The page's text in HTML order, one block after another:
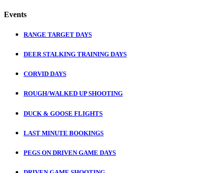
Events
RANGE TARGET DAYS
DEER STALKING TRAINING DAYS
CORVID DAYS
ROUGH/WALKED UP SHOOTING
DUCK & GOOSE FLIGHTS
LAST MINUTE BOOKINGS
PEGS ON DRIVEN GAME DAYS